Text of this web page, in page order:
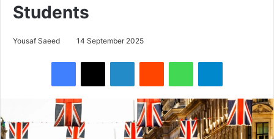
Students
Yousaf Saeed 14 September 2025